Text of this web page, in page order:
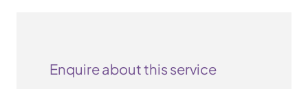
Enquire about this service